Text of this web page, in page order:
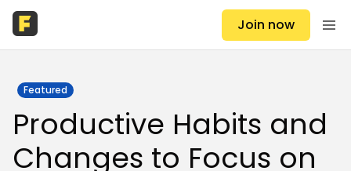
Join now
Featured
Productive Habits and
Changes to Focus on